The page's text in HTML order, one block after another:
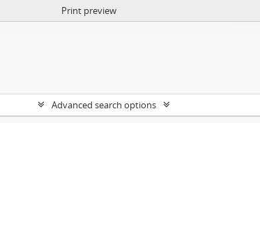
Print preview
Advanced search options